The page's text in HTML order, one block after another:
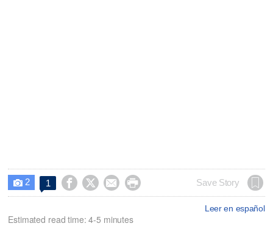
 2 1     Save Story
Leer en español
Estimated read time: 4-5 minutes